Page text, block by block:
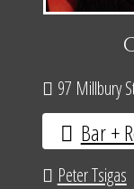
97 Millbury
Bar +
Peter Tsigas